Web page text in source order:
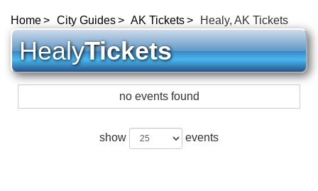
Home City Guides AK Tickets Healy, AK Tickets
HealyTickets
no events found
show events